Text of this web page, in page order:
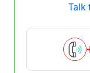
Talk